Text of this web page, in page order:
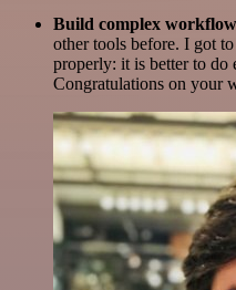
Build complex
other tools before. I got
properly: it is better to do
Congratulations on your